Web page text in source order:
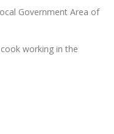
Government Area of
working in the